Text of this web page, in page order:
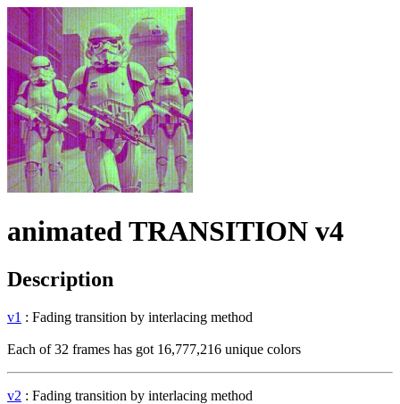
animated TRANSITION v4
Description
v1 : Fading transition by interlacing method
Each of 32 frames has got 16,777,216 unique colors
v2 : Fading transition by interlacing method